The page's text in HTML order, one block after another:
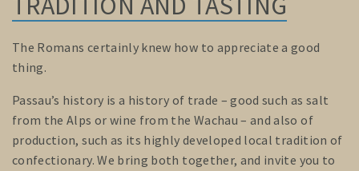
The Romans certainly knew how to appreciate a good
thing.
Passau’s history is a history of trade – good such as salt
from the Alps or wine from the Wachau – and also of
production, such as its highly developed local tradition of
confectionary. We bring both together, and invite you to